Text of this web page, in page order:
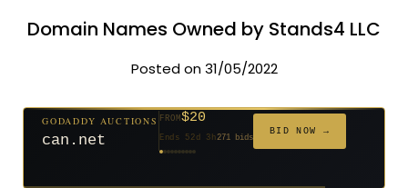
Domain Names Owned by Stands4 LLC
Posted on 31/05/2022
$20
381 bids
GODADDY AUCTIONS
can.net
FROM$20
Ends 52d 3h271 bids
BID NOW →
$20
$20
$20
$1,261
$20
$332
$20